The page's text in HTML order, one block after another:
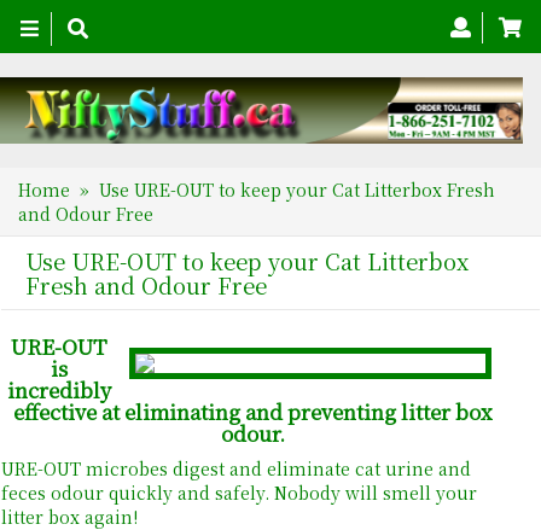
Toggle
navigation
Home » Use URE-OUT to keep your Cat Litterbox Fresh
and Odour Free
Use URE-OUT to keep your Cat Litterbox
Fresh and Odour Free
URE-OUT
is
incredibly
effective at eliminating and preventing litter box
odour.
URE-OUT microbes digest and eliminate cat urine and
feces odour quickly and safely. Nobody will smell your
litter box again!